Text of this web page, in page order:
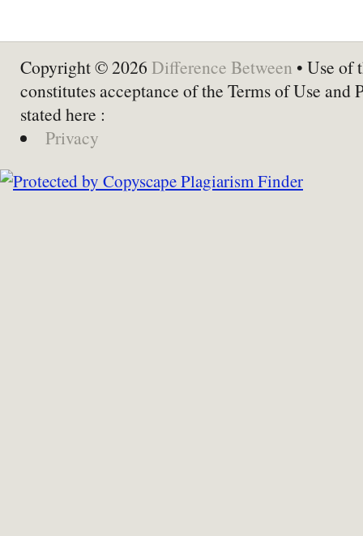
Copyright © 2026 Difference Between • Use of
constitutes acceptance of the Terms of Use and
stated here :
Privacy